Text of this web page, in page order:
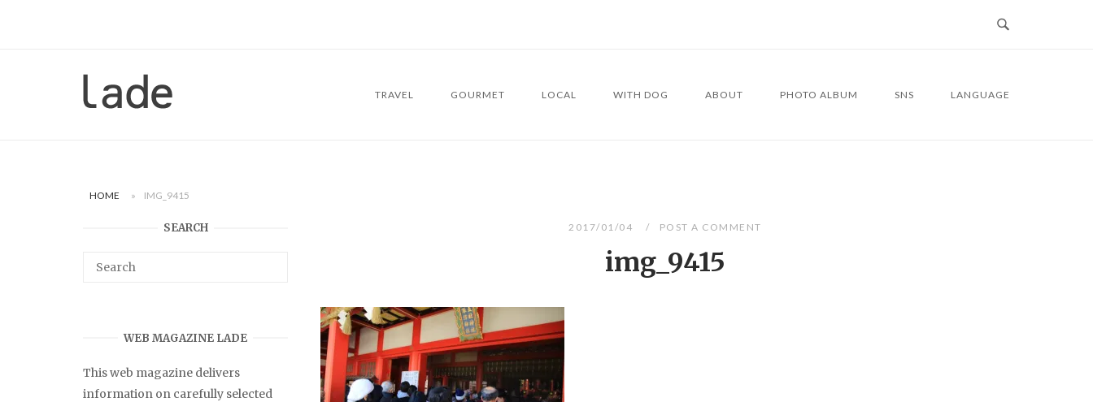
Home
TRAVEL GOURMET LOCAL WITH DOG ABOUT PHOTO ALBUM SNS LANGUAGE
HOME » IMG_9415
2017/01/04 POST A COMMENT
img_9415
SEARCH
WEB MAGAZINE LADE
This web magazine delivers
information on carefully selected